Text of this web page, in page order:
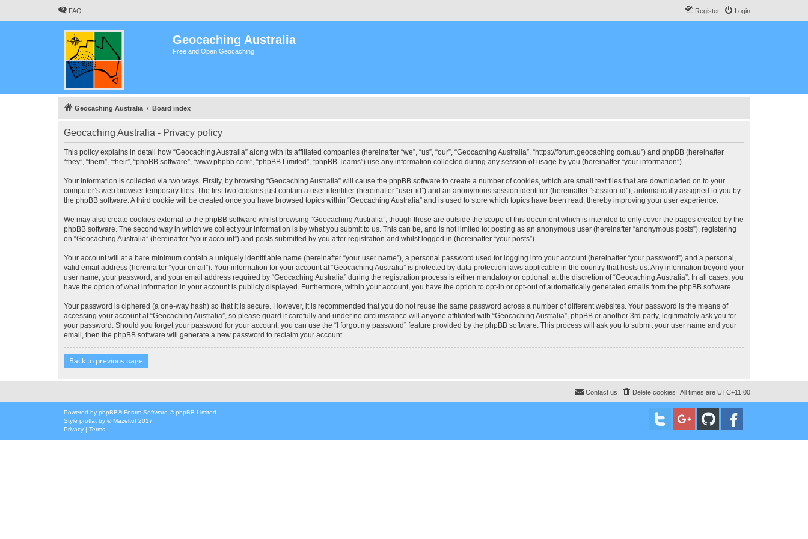
FAQ Login
Register
Geocaching Australia
Free and Open Geocaching
Geocaching Australia Board index
Geocaching Australia - Privacy policy
This policy explains in detail how “Geocaching Australia” along with its affiliated companies (hereinafter “we”, “us”, “our”, “Geocaching Australia”, “https://forum.geocaching.com.au”) and phpBB (hereinafter
“they”, “them”, “their”, “phpBB software”, “www.phpbb.com”, “phpBB Limited”, “phpBB Teams”) use any information collected during any session of usage by you (hereinafter “your information”).
Your information is collected via two ways. Firstly, by browsing “Geocaching Australia” will cause the phpBB software to create a number of cookies, which are small text files that are downloaded on to your
computer’s web browser temporary files. The first two cookies just contain a user identifier (hereinafter “user-id”) and an anonymous session identifier (hereinafter “session-id”), automatically assigned to you by
the phpBB software. A third cookie will be created once you have browsed topics within “Geocaching Australia” and is used to store which topics have been read, thereby improving your user experience.
We may also create cookies external to the phpBB software whilst browsing “Geocaching Australia”, though these are outside the scope of this document which is intended to only cover the pages created by the
phpBB software. The second way in which we collect your information is by what you submit to us. This can be, and is not limited to: posting as an anonymous user (hereinafter “anonymous posts”), registering
on “Geocaching Australia” (hereinafter “your account”) and posts submitted by you after registration and whilst logged in (hereinafter “your posts”).
Your account will at a bare minimum contain a uniquely identifiable name (hereinafter “your user name”), a personal password used for logging into your account (hereinafter “your password”) and a personal,
valid email address (hereinafter “your email”). Your information for your account at “Geocaching Australia” is protected by data-protection laws applicable in the country that hosts us. Any information beyond your
user name, your password, and your email address required by “Geocaching Australia” during the registration process is either mandatory or optional, at the discretion of “Geocaching Australia”. In all cases, you
have the option of what information in your account is publicly displayed. Furthermore, within your account, you have the option to opt-in or opt-out of automatically generated emails from the phpBB software.
Your password is ciphered (a one-way hash) so that it is secure. However, it is recommended that you do not reuse the same password across a number of different websites. Your password is the means of
accessing your account at “Geocaching Australia”, so please guard it carefully and under no circumstance will anyone affiliated with “Geocaching Australia”, phpBB or another 3rd party, legitimately ask you for
your password. Should you forget your password for your account, you can use the “I forgot my password” feature provided by the phpBB software. This process will ask you to submit your user name and your
email, then the phpBB software will generate a new password to reclaim your account.
Back to previous page
All times are UTC+11:00
Delete cookies
Contact us
Powered by phpBB® Forum Software © phpBB Limited
Style proflat by ©Mazeltof 2017
Privacy | Terms